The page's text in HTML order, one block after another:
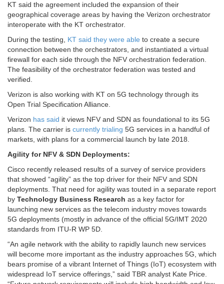
KT said the agreement included the expansion of their
geographical coverage areas by having the Verizon orchestrator
interoperate with the KT orchestrator.
During the testing, KT said they were able to create a secure
connection between the orchestrators, and instantiated a virtual
firewall for each side through the NFV orchestration federation.
The feasibility of the orchestrator federation was tested and
verified.
Verizon is also working with KT on 5G technology through its
Open Trial Specification Alliance.
Verizon has said it views NFV and SDN as foundational to its 5G
plans. The carrier is currently trialing 5G services in a handful of
markets, with plans for a commercial launch by late 2018.
Agility for NFV & SDN Deployments:
Cisco recently released results of a survey of service providers
that showed “agility” as the top driver for their NFV and SDN
deployments. That need for agility was touted in a separate report
by Technology Business Research as a key factor for
launching new services as the telecom industry moves towards
5G deployments (mostly in advance of the official 5G/IMT 2020
standards from ITU-R WP 5D.
“An agile network with the ability to rapidly launch new services
will become more important as the industry approaches 5G, which
bears promise of a vibrant Internet of Things (IoT) ecosystem with
widespread IoT service offerings,” said TBR analyst Kate Price.